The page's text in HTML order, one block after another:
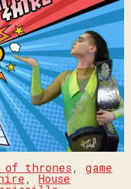
of thrones, game
,House